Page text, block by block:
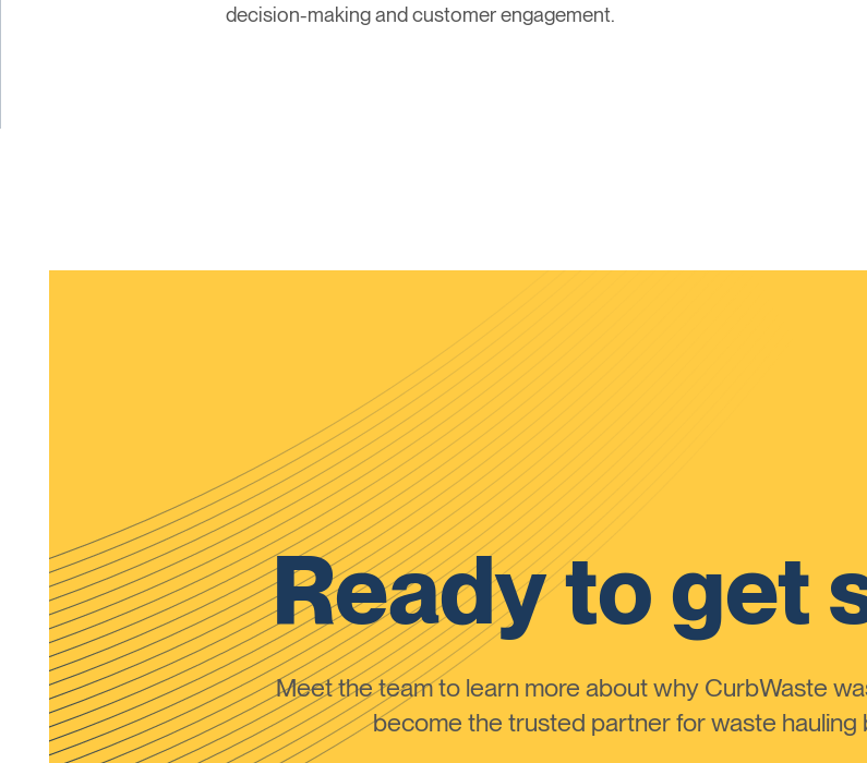
decision-making and customer engagement.
Ready to get
Meet the team to learn more about why CurbWaste
become the trusted partner for waste hauling